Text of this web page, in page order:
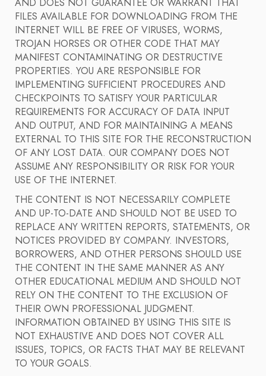
AND DOES NOT GUARANTEE OR WARRANT THAT
FILES AVAILABLE FOR DOWNLOADING FROM THE
INTERNET WILL BE FREE OF VIRUSES, WORMS,
TROJAN HORSES OR OTHER CODE THAT MAY
MANIFEST CONTAMINATING OR DESTRUCTIVE
PROPERTIES. YOU ARE RESPONSIBLE FOR
IMPLEMENTING SUFFICIENT PROCEDURES AND
CHECKPOINTS TO SATISFY YOUR PARTICULAR
REQUIREMENTS FOR ACCURACY OF DATA INPUT
AND OUTPUT, AND FOR MAINTAINING A MEANS
EXTERNAL TO THIS SITE FOR THE RECONSTRUCTION
OF ANY LOST DATA. OUR COMPANY DOES NOT
ASSUME ANY RESPONSIBILITY OR RISK FOR YOUR
USE OF THE INTERNET.
THE CONTENT IS NOT NECESSARILY COMPLETE
AND UP-TO-DATE AND SHOULD NOT BE USED TO
REPLACE ANY WRITTEN REPORTS, STATEMENTS, OR
NOTICES PROVIDED BY COMPANY. INVESTORS,
BORROWERS, AND OTHER PERSONS SHOULD USE
THE CONTENT IN THE SAME MANNER AS ANY
OTHER EDUCATIONAL MEDIUM AND SHOULD NOT
RELY ON THE CONTENT TO THE EXCLUSION OF
THEIR OWN PROFESSIONAL JUDGMENT.
INFORMATION OBTAINED BY USING THIS SITE IS
NOT EXHAUSTIVE AND DOES NOT COVER ALL
ISSUES, TOPICS, OR FACTS THAT MAY BE RELEVANT
TO YOUR GOALS.